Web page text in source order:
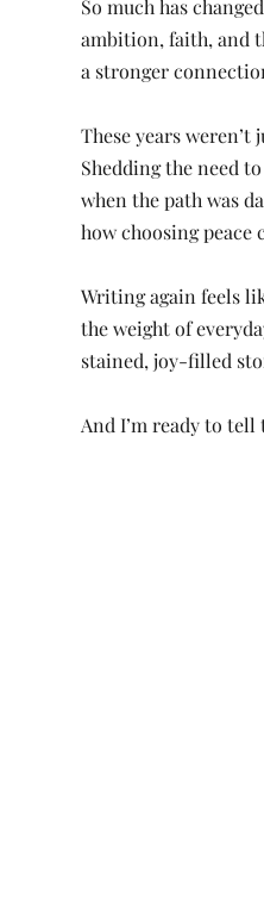
So much has
ambition, faith, and
a stronger
These years
Shedding the need
when the path was
how choosing peace
Writing again feels
the weight of
stained, joy-filled
And I’m ready to tell